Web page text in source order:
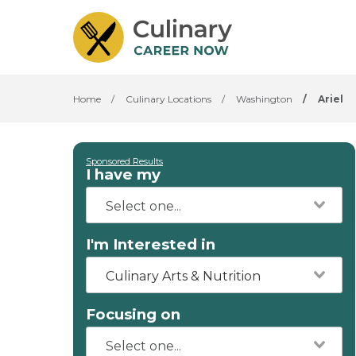
Home / Culinary Locations / Washington / Ariel
Sponsored Results
I have my
I'm Interested in
Culinary Arts & Nutrition
Focusing on